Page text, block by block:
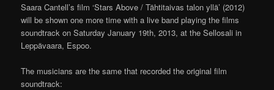
Saara Cantell’s film ‘Stars Above / Tähtitaivas talon yllä’ (2012)
will be shown one more time with a live band playing the films
soundtrack on Saturday January 19th, 2013, at the Sellosali in
Leppävaara, Espoo.
The musicians are the same that recorded the original film
soundtrack: